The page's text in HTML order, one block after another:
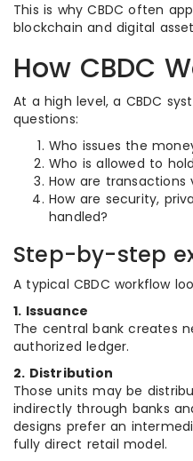
This is why CBDC often
blockchain and digital
How CBDC
At a high level, a CBDC
questions:
Who issues the
Who is allowed to
How are
How are security,
handled?
Step-by-step
A typical CBDC workflow
1. Issuance
The central bank creates
authorized ledger.
2. Distribution
Those units may be
indirectly through banks
designs prefer an
fully direct retail model.